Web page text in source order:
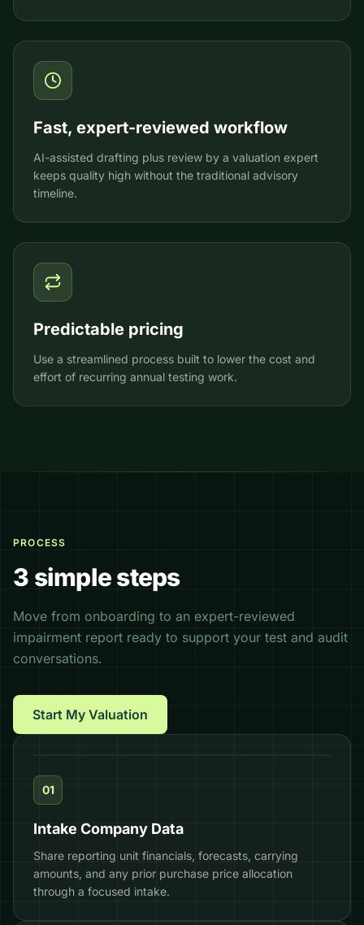
Fast, expert-reviewed workflow
AI-assisted drafting plus review by a valuation expert
keeps quality high without the traditional advisory
timeline.
Predictable pricing
Use a streamlined process built to lower the cost and
effort of recurring annual testing work.
PROCESS
3 simple steps
Move from onboarding to an expert-reviewed
impairment report ready to support your test and audit
conversations.
Start My Valuation
01
Intake Company Data
Share reporting unit financials, forecasts, carrying
amounts, and any prior purchase price allocation
through a focused intake.
−$12.4M
−$5.5M